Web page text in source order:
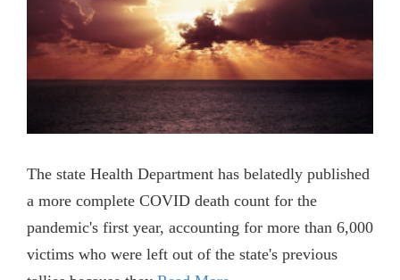
The state Health Department has belatedly published
a more complete COVID death count for the
pandemic's first year, accounting for more than 6,000
victims who were left out of the state's previous